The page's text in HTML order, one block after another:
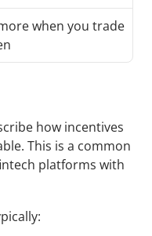
when you trade
how incentives
This is a common
platforms with